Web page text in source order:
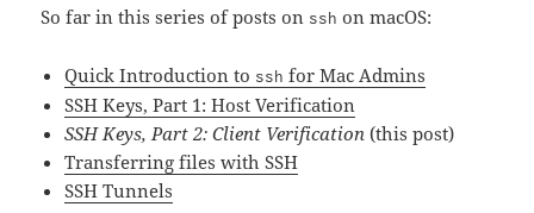
So far in this series of posts on ssh on macOS:
Quick Introduction to ssh for Mac Admins
SSH Keys, Part 1: Host Verification
SSH Keys, Part 2: Client Verification (this post)
Transferring files with SSH
SSH Tunnels